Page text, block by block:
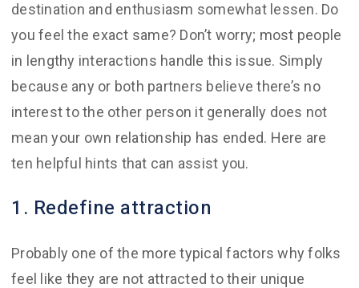
destination and enthusiasm somewhat lessen. Do
you feel the exact same? Don’t worry; most people
in lengthy interactions handle this issue. Simply
because any or both partners believe there’s no
interest to the other person it generally does not
mean your own relationship has ended. Here are
ten helpful hints that can assist you.
1. Redefine attraction
Probably one of the more typical factors why folks
feel like they are not attracted to their unique